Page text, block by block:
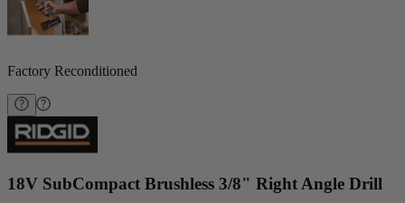
Factory Reconditioned
18V SubCompact Brushless 3/8" Right Angle Drill